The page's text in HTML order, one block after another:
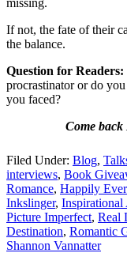
If not, the fate of their
the balance.
Question for Readers:
procrastinator or do
you faced?
Come
Filed Under: Blog,
interviews, Book
Romance, Happily
Inkslinger, Inspirational
Picture Imperfect, Real
Destination, Romantic
Shannon Vannatter